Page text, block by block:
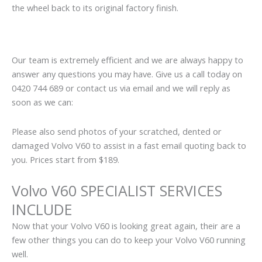
the wheel back to its original factory finish.
Our team is extremely efficient and we are always happy to
answer any questions you may have. Give us a call today on
0420 744 689 or contact us via email and we will reply as
soon as we can:
Please also send photos of your scratched, dented or
damaged Volvo V60 to assist in a fast email quoting back to
you. Prices start from $189.
Volvo V60 SPECIALIST SERVICES
INCLUDE
Now that your Volvo V60 is looking great again, their are a
few other things you can do to keep your Volvo V60 running
well.